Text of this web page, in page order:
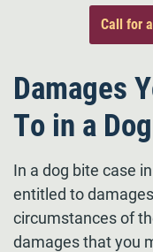
Call for
Damages
To in a
In a dog bite case
entitled to
circumstances of
damages that you